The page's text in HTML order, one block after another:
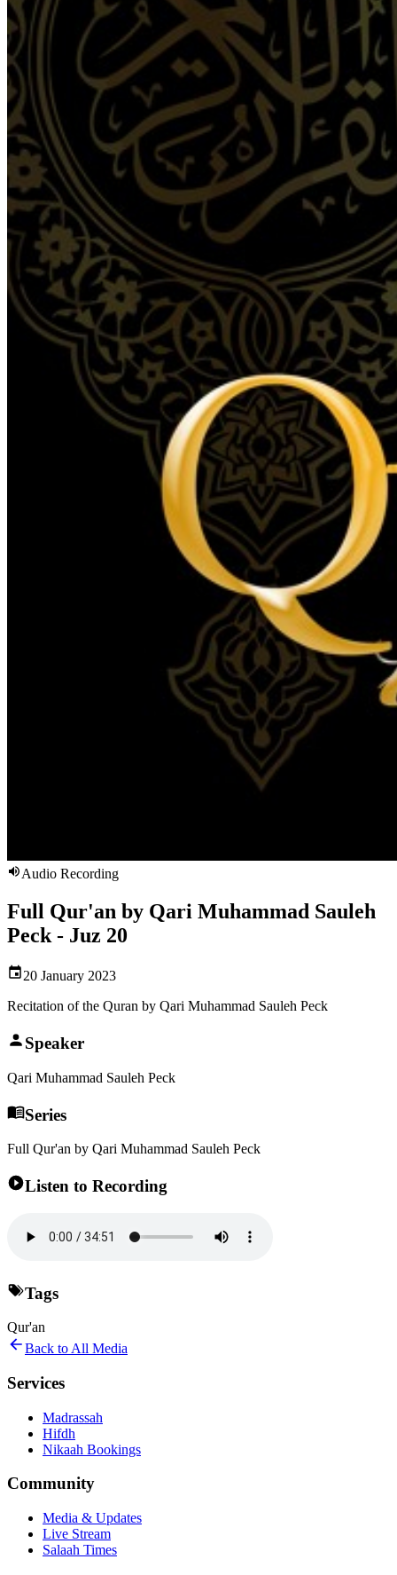
Audio Recording
Full Qur'an by Qari Muhammad Sauleh
Peck - Juz 20
20 January 2023
Recitation of the Quran by Qari Muhammad Sauleh Peck
Speaker
Qari Muhammad Sauleh Peck
Series
Full Qur'an by Qari Muhammad Sauleh Peck
Listen to Recording
Tags
Qur'an
Back to All Media
Services
Madrassah
Hifdh
Nikaah Bookings
Community
Media & Updates
Live Stream
Salaah Times